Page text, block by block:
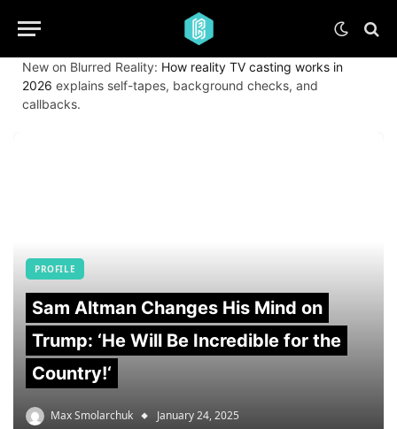
New on Blurred Reality: How reality TV casting works in
2026 explains self-tapes, background checks, and
callbacks.
PROFILE
Sam Altman Changes His Mind on
Trump: ‘He Will Be Incredible for the
Country!‘
Max Smolarchuk January 24, 2025